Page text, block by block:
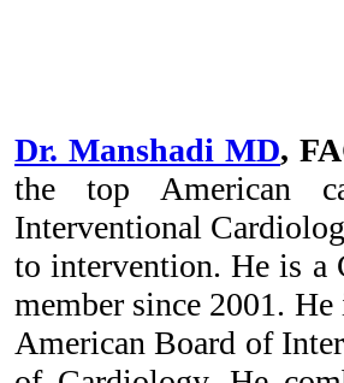
Dr. Manshadi MD,
the top American
Interventional
to intervention. He is
member since 2001.
American Board of